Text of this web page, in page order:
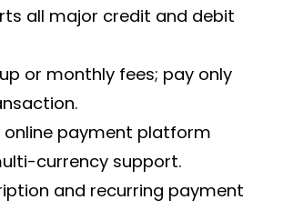
all major credit and debit
or monthly fees; pay only
online payment platform
currency support.
and recurring payment